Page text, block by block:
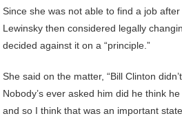
Since she was not able to find a job after
Lewinsky then considered legally
decided against it on a “principle.”
She said on the matter, “Bill Clinton
Nobody’s ever asked him did he think
and so I think that was an important